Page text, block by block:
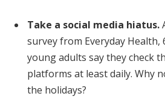
Take a social media hiatus.
survey from Everyday Health,
young adults say they check
platforms at least daily. Why
the holidays?